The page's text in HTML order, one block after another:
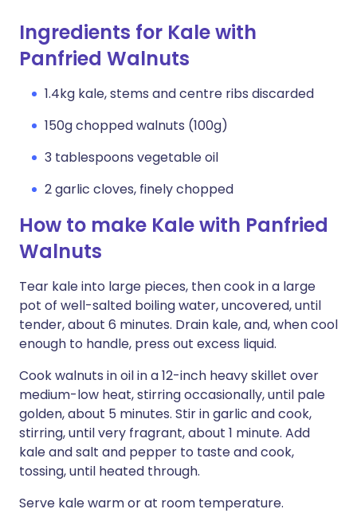
Ingredients for Kale with
Panfried Walnuts
1.4kg kale, stems and centre ribs discarded
150g chopped walnuts (100g)
3 tablespoons vegetable oil
2 garlic cloves, finely chopped
How to make Kale with Panfried
Walnuts
Tear kale into large pieces, then cook in a large
pot of well-salted boiling water, uncovered, until
tender, about 6 minutes. Drain kale, and, when cool
enough to handle, press out excess liquid.
Cook walnuts in oil in a 12-inch heavy skillet over
medium-low heat, stirring occasionally, until pale
golden, about 5 minutes. Stir in garlic and cook,
stirring, until very fragrant, about 1 minute. Add
kale and salt and pepper to taste and cook,
tossing, until heated through.
Serve kale warm or at room temperature.